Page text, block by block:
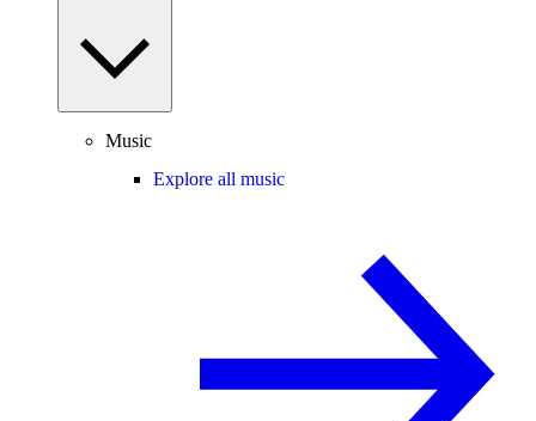
Music
Explore all music